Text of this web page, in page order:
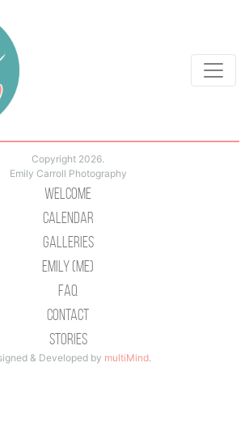
Copyright 2026.
Emily Carroll Photography
Welcome
Calendar
Galleries
Emily (Me)
Faq
Contact
Stories
& Developed by multiMind.